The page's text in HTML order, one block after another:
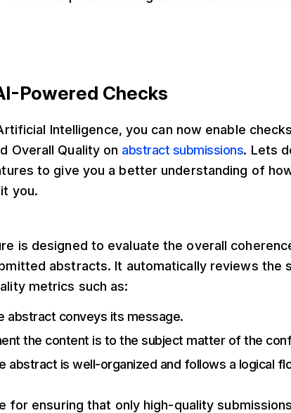
Powered Checks
Intelligence, you can now enable
Overall Quality on abstract submissions. Lets
to give you a better understanding of
you.
is designed to evaluate the overall
abstracts. It automatically reviews the
metrics such as:
abstract conveys its message.
the content is to the subject matter of the
abstract is well-organized and follows a logical
for ensuring that only high-quality